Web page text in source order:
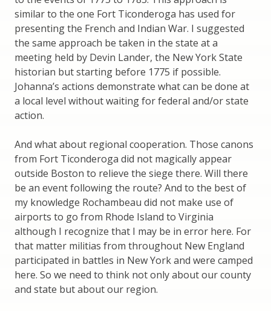
similar to the one Fort Ticonderoga has used for
presenting the French and Indian War. I suggested
the same approach be taken in the state at a
meeting held by Devin Lander, the New York State
historian but starting before 1775 if possible.
Johanna’s actions demonstrate what can be done at
a local level without waiting for federal and/or state
action.
And what about regional cooperation. Those canons
from Fort Ticonderoga did not magically appear
outside Boston to relieve the siege there. Will there
be an event following the route? And to the best of
my knowledge Rochambeau did not make use of
airports to go from Rhode Island to Virginia
although I recognize that I may be in error here. For
that matter militias from throughout New England
participated in battles in New York and were camped
here. So we need to think not only about our county
and state but about our region.